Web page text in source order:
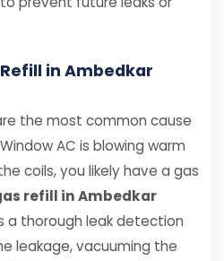
in Ambedkar
the most common cause
AC is blowing warm
coils, you likely have a gas
refill in Ambedkar
a thorough leak detection
leakage, vacuuming the